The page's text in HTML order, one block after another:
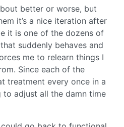
better or worse, but
it’s a nice iteration after
it is one of the dozens of
suddenly behaves and
me to relearn things I
Since each of the
treatment every once in a
to adjust all the damn time